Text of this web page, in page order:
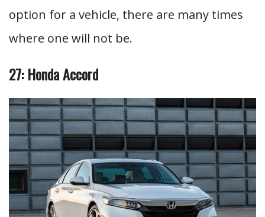
option for a vehicle, there are many times
where one will not be.
27: Honda Accord